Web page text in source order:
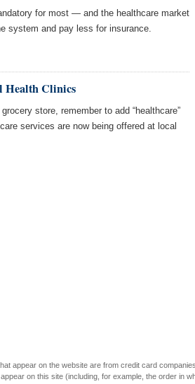
for most — and the healthcare market
system and pay less for insurance.
Health Clinics
store, remember to add “healthcare”
services are now being offered at local
appear on the website are from credit card
on this site (including, for example, the order in